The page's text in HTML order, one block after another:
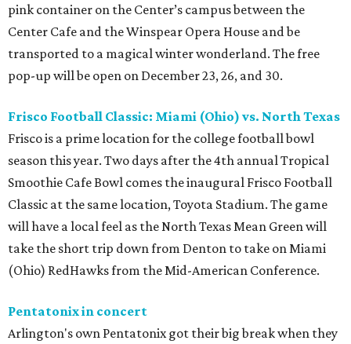
pink container on the Center’s campus between the
Center Cafe and the Winspear Opera House and be
transported to a magical winter wonderland. The free
pop-up will be open on December 23, 26, and 30.
Frisco Football Classic: Miami (Ohio) vs. North Texas
Frisco is a prime location for the college football bowl
season this year. Two days after the 4th annual Tropical
Smoothie Cafe Bowl comes the inaugural Frisco Football
Classic at the same location, Toyota Stadium. The game
will have a local feel as the North Texas Mean Green will
take the short trip down from Denton to take on Miami
(Ohio) RedHawks from the Mid-American Conference.
Pentatonix in concert
Arlington's own Pentatonix got their big break when they